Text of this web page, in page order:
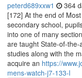
peterd689xxw1 364
[172] At the end of
secondary school,
into one of many
are taught State-of-
studies along with the
acquire an https://
mens-watch-j7-133-l